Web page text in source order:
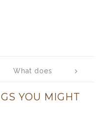
What does
YOU MIGHT